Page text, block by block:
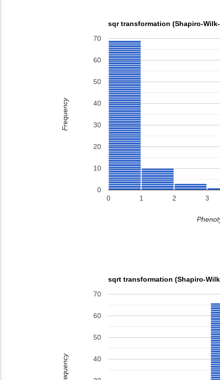
sqr transformation (Shapiro-
0 1 2 3
0
10
20
30
40
50
60
70
Frequency
sqrt transformation (Shapiro-
40
50
60
70
Frequency